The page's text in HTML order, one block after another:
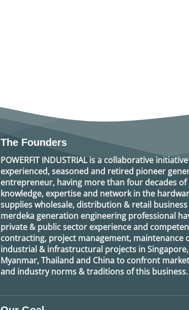
The Founders
POWERFIT INDUSTRIALis a collaborative
experienced, seasoned and retired pioneer
entrepreneur, having more than four decades
knowledge, expertise and network in the
supplies wholesale, distribution & retail
merdeka generation engineering professional
private & public sector experience and
contracting, project management, maintenance
industrial & infrastructural projects in Singapore,
Myanmar, Thailand and China to confront
and industry norms & traditions of this business.